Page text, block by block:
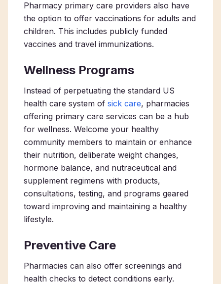
Pharmacy primary care providers also have
the option to offer vaccinations for adults and
children. This includes publicly funded
vaccines and travel immunizations.
Wellness Programs
Instead of perpetuating the standard US
health care system of sick care, pharmacies
offering primary care services can be a hub
for wellness. Welcome your healthy
community members to maintain or enhance
their nutrition, deliberate weight changes,
hormone balance, and nutraceutical and
supplement regimens with products,
consultations, testing, and programs geared
toward improving and maintaining a healthy
lifestyle.
Preventive Care
Pharmacies can also offer screenings and
health checks to detect conditions early.